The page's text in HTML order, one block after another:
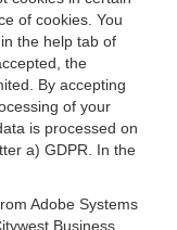
of cookies. You
the help tab of
the
By accepting
of your
is processed on
a) GDPR. In the
Adobe Systems
Business